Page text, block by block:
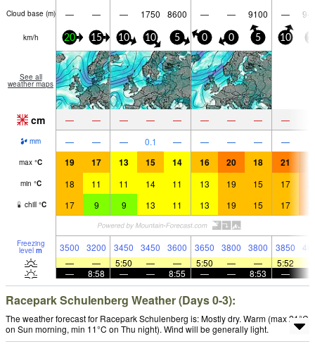
Cloud base (m) — — — 1750 8600 — — 9100 —
km/h 20 15 10 10 5 0 0 5 10
See all
weather maps
cm — — — — — — — — —
mm — — — 0.1 — — — — —
max °C 19 17 13 15 14 16 20 18 21
min °C 18 11 11 14 11 13 19 15 17
chill °C 17 9 9 13 11 13 19 15 17
Freezing
level m 3500 3200 3450 3450 3600 3650 3800 3800 3850
—
— 5:50 — — 5:50 — — 5:52
—
8:58 — — 8:55 — — 8:53 —
Racepark Schulenberg Weather (Days 0-3):
The weather forecast for Racepark Schulenberg is: Mostly dry. Warm (max 21°C
on Sun morning, min 11°C on Thu night). Wind will be generally light.